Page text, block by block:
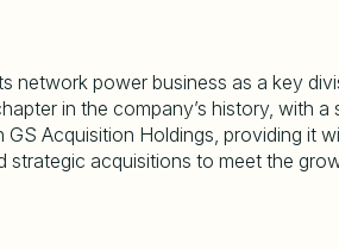
power business as a key
in the company’s history, with a
Acquisition Holdings, providing it
acquisitions to meet the